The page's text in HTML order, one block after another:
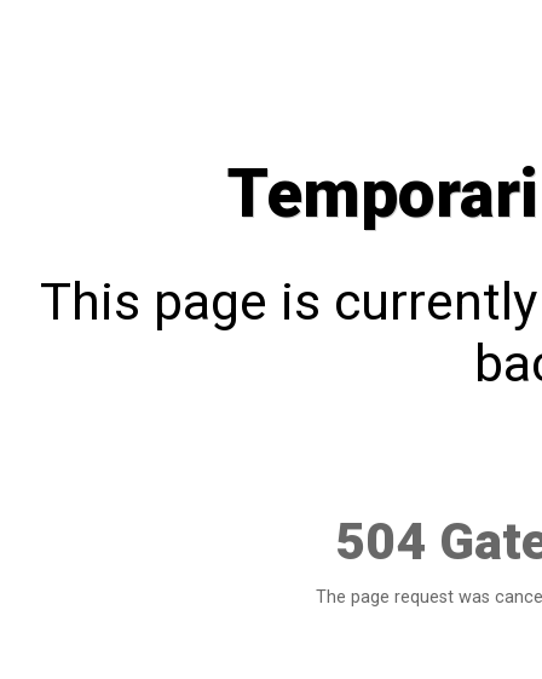
This page is
504
The page request was